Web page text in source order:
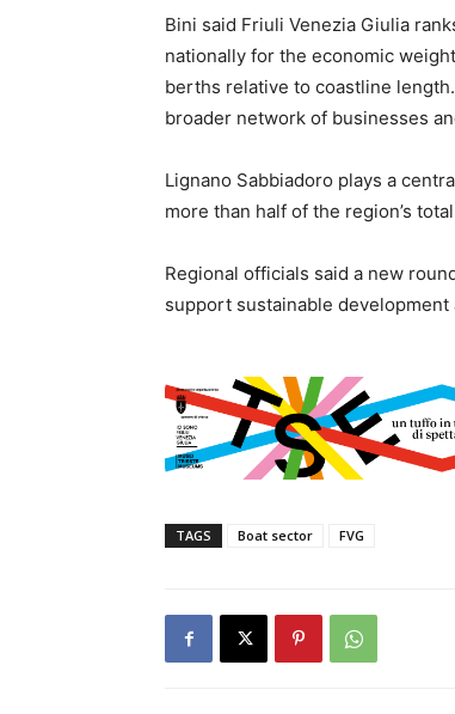
Bini said Friuli Venezia Giulia
nationally for the economic
berths relative to coastline
broader network of businesses
Lignano Sabbiadoro plays a
more than half of the region’s
Regional officials said a new
support sustainable
TAGS Boat sector FVG